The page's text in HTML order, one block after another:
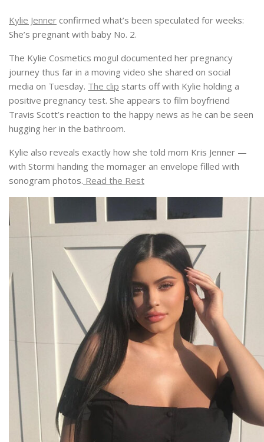
Kylie Jenner confirmed what’s been speculated for weeks:
She’s pregnant with baby No. 2.
The Kylie Cosmetics mogul documented her pregnancy
journey thus far in a moving video she shared on social
media on Tuesday. The clip starts off with Kylie holding a
positive pregnancy test. She appears to film boyfriend
Travis Scott’s reaction to the happy news as he can be seen
hugging her in the bathroom.
Kylie also reveals exactly how she told mom Kris Jenner —
with Stormi handing the momager an envelope filled with
sonogram photos. Read the Rest